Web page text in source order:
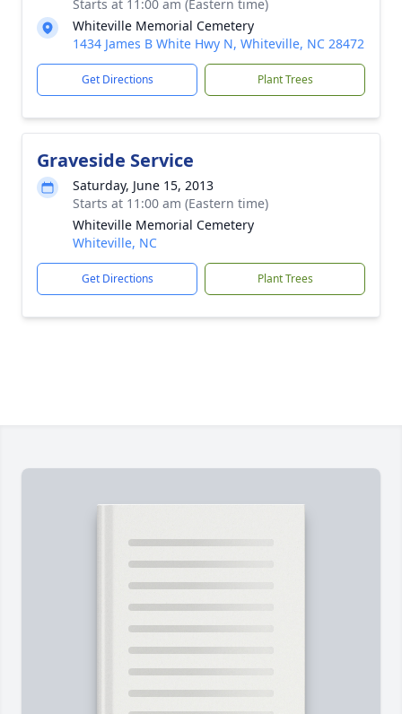
Starts at 11:00 am (Eastern time)
Whiteville Memorial Cemetery
1434 James B White Hwy N, Whiteville, NC 28472
Get Directions Plant Trees
Graveside Service
Saturday, June 15, 2013
Starts at 11:00 am (Eastern time)
Whiteville Memorial Cemetery
Whiteville, NC
Get Directions Plant Trees